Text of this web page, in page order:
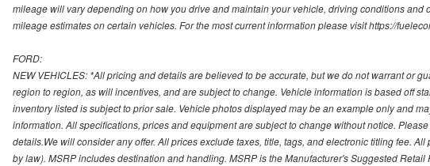
mileage will vary depending on how you drive and maintain your vehicle, driving conditions and
mileage estimates on certain vehicles. For the most current information please visit https://
FORD:
NEW VEHICLES: *All pricing and details are believed to be accurate, but we do not warrant or
region to region, as will incentives, and are subject to change. Vehicle information is based off
inventory listed is subject to prior sale. Vehicle photos displayed may be an example only and
information. All specifications, prices and equipment are subject to change without notice.
details.We will consider any offer. All prices exclude taxes, title, tags, and electronic titling fee.
by law). MSRP includes destination and handling. MSRP is the Manufacturer's Suggested